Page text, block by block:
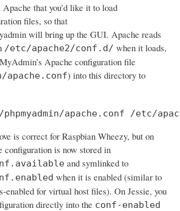
that you’d like it to load
files, so that
will bring up the GUI. Apache reads
/etc/apache2/conf.d/ when it loads,
Apache configuration file
apache.conf) into this directory to
apache.conf /etc/
is correct for Raspbian Wheezy, but on
configuration is now stored in
and symlinked to
when it is enabled (similar to
enabled for virtual host files). On Jessie, you
directly into the conf-enabled